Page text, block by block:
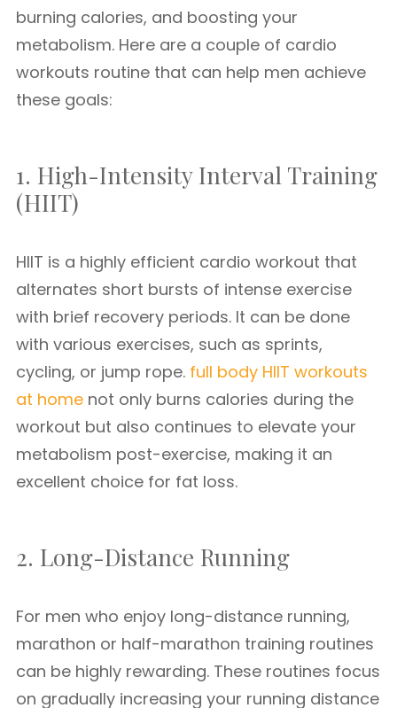
burning calories, and boosting your
metabolism. Here are a couple of cardio
workouts routine that can help men achieve
these goals:
1. High-Intensity Interval Training
(HIIT)
HIIT is a highly efficient cardio workout that
alternates short bursts of intense exercise
with brief recovery periods. It can be done
with various exercises, such as sprints,
cycling, or jump rope. full body HIIT workouts
at home not only burns calories during the
workout but also continues to elevate your
metabolism post-exercise, making it an
excellent choice for fat loss.
2. Long-Distance Running
For men who enjoy long-distance running,
marathon or half-marathon training routines
can be highly rewarding. These routines focus
on gradually increasing your running distance